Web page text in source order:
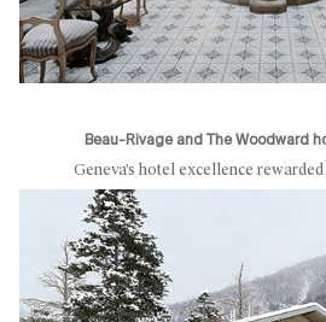
Beau-Rivage and The Woodward
Geneva's hotel excellence